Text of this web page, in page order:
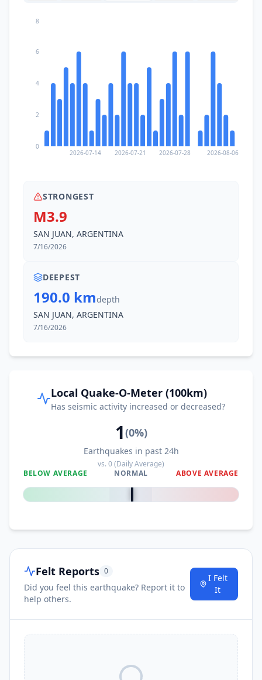
2026-07-14 2026-07-21 2026-07-28 2026-08-06
0
2
4
6
8
STRONGEST
M3.9
SAN JUAN, ARGENTINA
7/16/2026
DEEPEST
190.0 kmdepth
SAN JUAN, ARGENTINA
7/16/2026
Local Quake-O-Meter (100km)
Has seismic activity increased or decreased?
1(0%)
Earthquakes in past 24h
vs.0(Daily Average)
BELOW AVERAGE
NORMAL ABOVE AVERAGE
0%
Felt Reports 0
Did you feel this earthquake? Report it to
help others.
I Felt
It